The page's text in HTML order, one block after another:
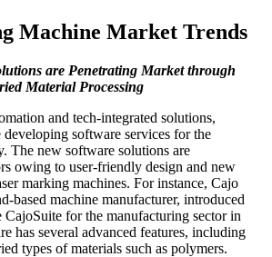
Machine Market Trends
are Penetrating Market through
Material Processing
and tech-integrated solutions,
developing software services for the
The new software solutions are
owing to user-friendly design and new
marking machines. For instance, Cajo
based machine manufacturer, introduced
CajoSuite for the manufacturing sector in
has several advanced features, including
types of materials such as polymers.